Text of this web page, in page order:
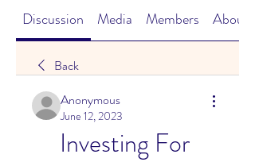
Discussion Media Members About
Back
Anonymous
June 12, 2023
Investing For